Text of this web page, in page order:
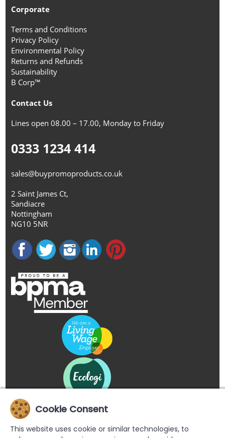
Corporate
Terms and Conditions
Privacy Policy
Environmental Policy
Returns and Refunds
Sustainability
B Corp™
Contact Us
Lines open 08.00 – 17.00, Monday to Friday
0333 1234 414
sales@buypromoproducts.co.uk
2 Saint James Ct,
Sandiacre
Nottingham
NG10 5NR
Cookie Consent
This website uses cookie or similar technologies, to